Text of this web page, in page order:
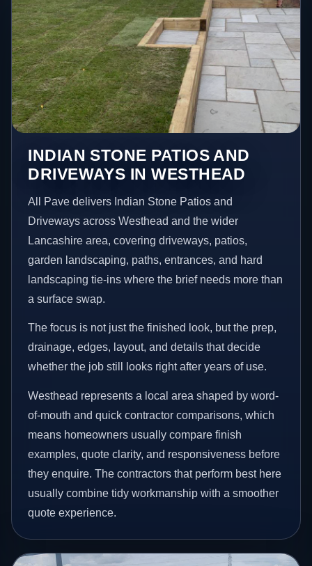
INDIAN STONE PATIOS AND
DRIVEWAYS IN WESTHEAD
All Pave delivers Indian Stone Patios and
Driveways across Westhead and the wider
Lancashire area, covering driveways, patios,
garden landscaping, paths, entrances, and hard
landscaping tie-ins where the brief needs more than
a surface swap.
The focus is not just the finished look, but the prep,
drainage, edges, layout, and details that decide
whether the job still looks right after years of use.
Westhead represents a local area shaped by word-
of-mouth and quick contractor comparisons, which
means homeowners usually compare finish
examples, quote clarity, and responsiveness before
they enquire. The contractors that perform best here
usually combine tidy workmanship with a smoother
quote experience.